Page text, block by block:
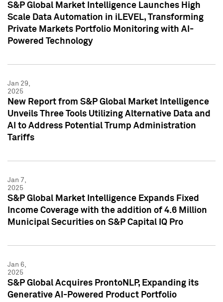
S&P Global Market Intelligence Launches High
Scale Data Automation in iLEVEL, Transforming
Private Markets Portfolio Monitoring with AI-
Powered Technology
Jan 29,
2025
New Report from S&P Global Market Intelligence
Unveils Three Tools Utilizing Alternative Data and
AI to Address Potential Trump Administration
Tariffs
Jan 7,
2025
S&P Global Market Intelligence Expands Fixed
Income Coverage with the addition of 4.6 Million
Municipal Securities on S&P Capital IQ Pro
Jan 6,
2025
S&P Global Acquires ProntoNLP, Expanding its
Generative AI-Powered Product Portfolio